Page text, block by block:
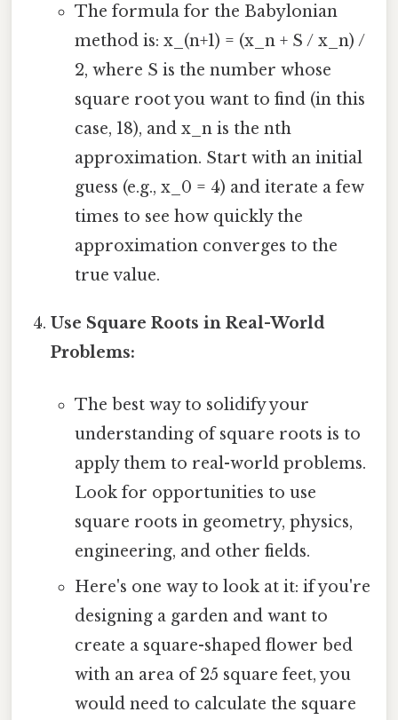
The formula for the Babylonian
method is: x_(n+1) = (x_n + S / x_n) /
2, where S is the number whose
square root you want to find (in this
case, 18), and x_n is the nth
approximation. Start with an initial
guess (e.g., x_0 = 4) and iterate a few
times to see how quickly the
approximation converges to the
true value.
Use Square Roots in Real-World
Problems:
The best way to solidify your
understanding of square roots is to
apply them to real-world problems.
Look for opportunities to use
square roots in geometry, physics,
engineering, and other fields.
Here's one way to look at it: if you're
designing a garden and want to
create a square-shaped flower bed
with an area of 25 square feet, you
would need to calculate the square